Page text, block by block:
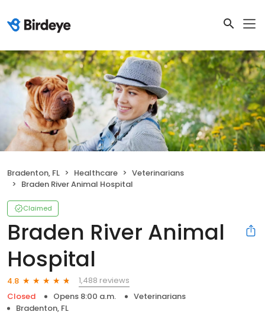
Bradenton, FL Healthcare
Veterinarians
Braden River Animal Hospital
Claimed
Braden River Animal
Hospital
4.8
1,488 reviews
Closed
Opens 8:00 a.m.
Veterinarians
Bradenton, FL